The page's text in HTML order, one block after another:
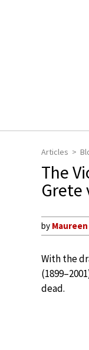
Articles
The
Grete
by
With the
dead.